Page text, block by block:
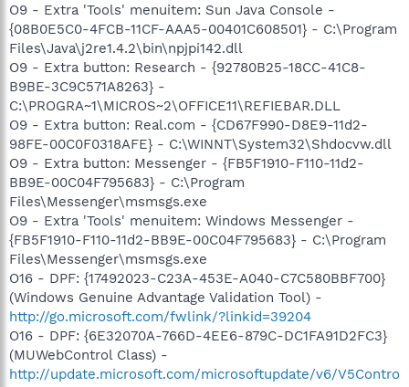
O9 - Extra 'Tools' menuitem: Sun Java Console -
{08B0E5C0-4FCB-11CF-AAA5-00401C608501} - C:\Program
Files\Java\j2re1.4.2\bin\npjpi142.dll
O9 - Extra button: Research - {92780B25-18CC-41C8-
B9BE-3C9C571A8263} -
C:\PROGRA~1\MICROS~2\OFFICE11\REFIEBAR.DLL
O9 - Extra button: Real.com - {CD67F990-D8E9-11d2-
98FE-00C0F0318AFE} - C:\WINNT\System32\Shdocvw.dll
O9 - Extra button: Messenger - {FB5F1910-F110-11d2-
BB9E-00C04F795683} - C:\Program
Files\Messenger\msmsgs.exe
O9 - Extra 'Tools' menuitem: Windows Messenger -
{FB5F1910-F110-11d2-BB9E-00C04F795683} - C:\Program
Files\Messenger\msmsgs.exe
O16 - DPF: {17492023-C23A-453E-A040-C7C580BBF700}
(Windows Genuine Advantage Validation Tool) -
http://go.microsoft.com/fwlink/?linkid=39204
O16 - DPF: {6E32070A-766D-4EE6-879C-DC1FA91D2FC3}
(MUWebControl Class) -
http://update.microsoft.com/microsoftupdate/v6/V5Contro